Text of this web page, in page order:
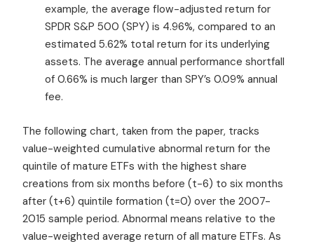
example, the average flow-adjusted return for
SPDR S&P 500 (SPY) is 4.96%, compared to an
estimated 5.62% total return for its underlying
assets. The average annual performance shortfall
of 0.66% is much larger than SPY’s 0.09% annual
fee.
The following chart, taken from the paper, tracks
value-weighted cumulative abnormal return for the
quintile of mature ETFs with the highest share
creations from six months before (t-6) to six months
after (t+6) quintile formation (t=0) over the 2007-
2015 sample period. Abnormal means relative to the
value-weighted average return of all mature ETFs. As